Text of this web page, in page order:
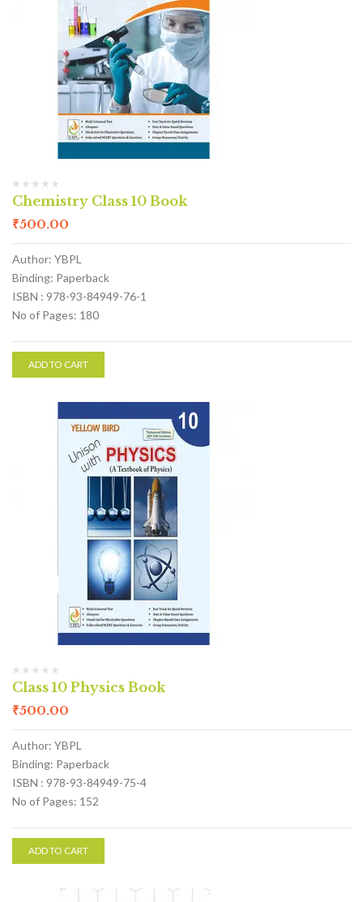
Chemistry Class 10 Book
₹500.00
Author: YBPL
Binding: Paperback
ISBN : 978-93-84949-76-1
No of Pages: 180
ADD TO CART
Class 10 Physics Book
₹500.00
Author: YBPL
Binding: Paperback
ISBN : 978-93-84949-75-4
No of Pages: 152
ADD TO CART